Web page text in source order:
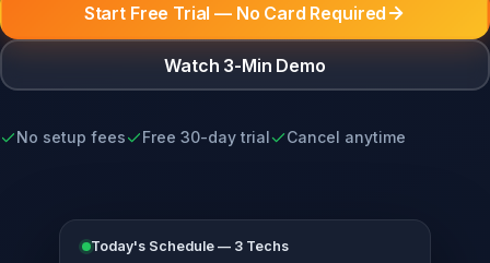
Start Free Trial — No Card Required
Watch 3-Min Demo
No setup fees Free 30-day trial Cancel anytime
Today's Schedule — 3 Techs